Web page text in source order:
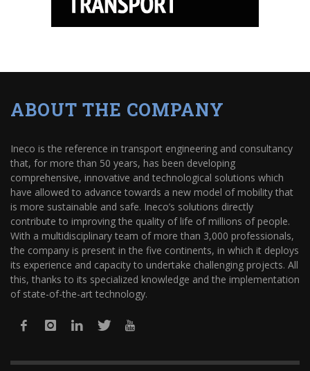
ABOUT THE COMPANY
Ineco is the reference in transport engineering and consultancy
that, for more than 50 years, has been developing
comprehensive, innovative and technological solutions which
have allowed to advance towards a new model of mobility that
is more sustainable and safe. Ineco’s solutions directly
contribute to improving the quality of life of millions of people.
With a multidisciplinary team of more than 3,000 professionals,
the company is present in the five continents, in which it deploys
its experience and capacity to undertake challenging projects. All
this, thanks to its specialized knowledge and the implementation
of state-of-the-art technology.